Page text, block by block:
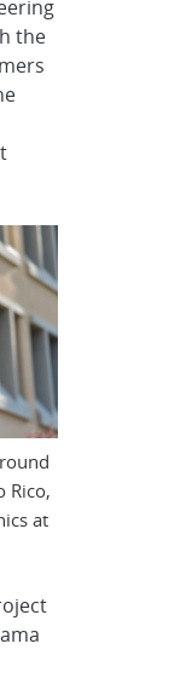
the
Rico,
at